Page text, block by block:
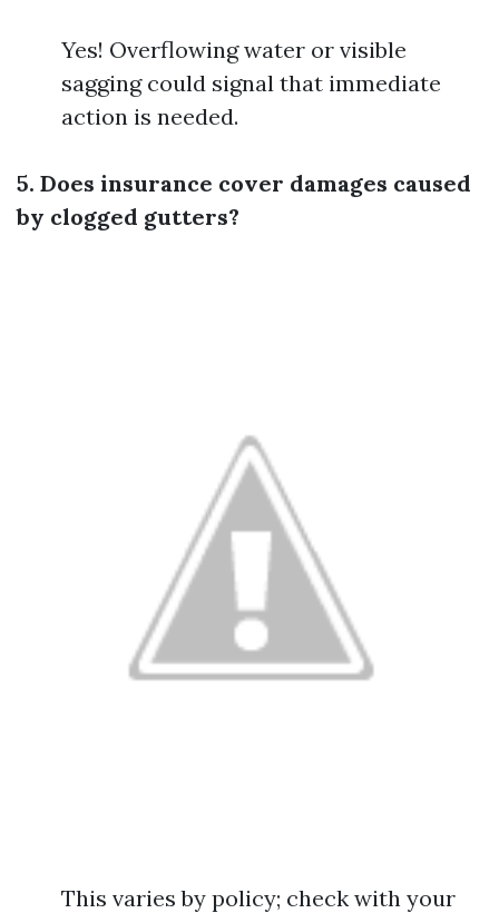
Yes! Overflowing water or visible
sagging could signal that immediate
action is needed.
5. Does insurance cover damages caused
by clogged gutters?
This varies by policy; check with your